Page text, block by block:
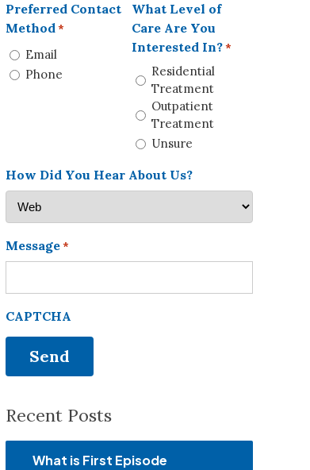
Preferred Contact
Method*
Email
Phone
What Level of
Care Are You
Interested In?*
Residential
Treatment
Outpatient
Treatment
Unsure
How Did You Hear About Us?
Message*
CAPTCHA
Recent Posts
What is First Episode